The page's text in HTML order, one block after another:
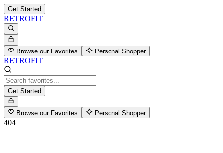
Get Started
RETROFIT
Browse our Favorites Personal Shopper
RETROFIT
Get Started
Browse our Favorites Personal Shopper
404